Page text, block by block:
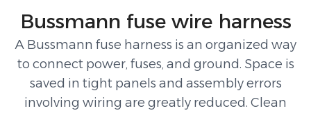
Bussmann fuse wire harness
A Bussmann fuse harness is an organized way
to connect power, fuses, and ground. Space is
saved in tight panels and assembly errors
involving wiring are greatly reduced. Clean